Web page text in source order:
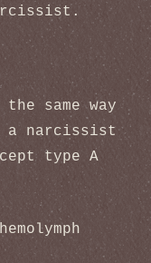
same way
a narcissist
type A